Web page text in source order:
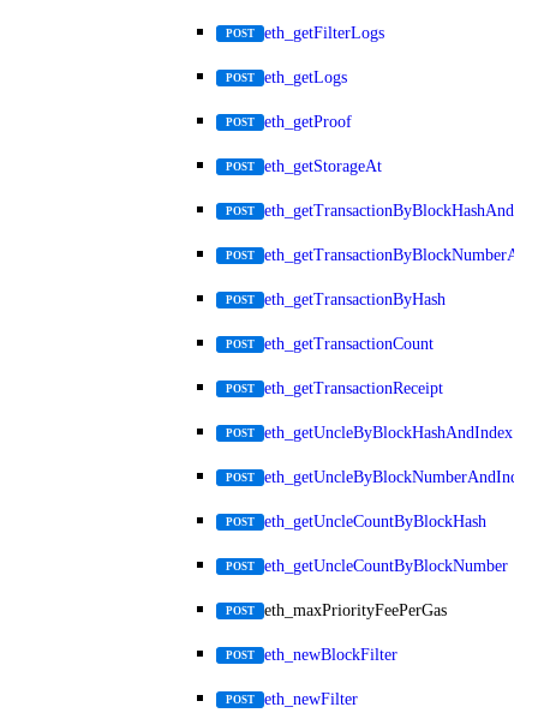
POST eth_getFilterLogs
POST eth_getLogs
POST eth_getProof
POST eth_getStorageAt
POST
POST
POST eth_getTransactionByHash
POST eth_getTransactionCount
POST eth_getTransactionReceipt
POST eth_getUncleByBlockHashAndIndex
POST eth_getUncleByBlockNumberAndIndex
POST eth_getUncleCountByBlockHash
POST eth_getUncleCountByBlockNumber
POST eth_maxPriorityFeePerGas
POST eth_newBlockFilter
POST eth_newFilter